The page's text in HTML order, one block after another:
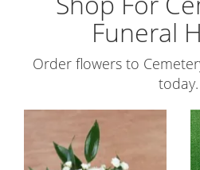
Funeral
Order flowers to
today.